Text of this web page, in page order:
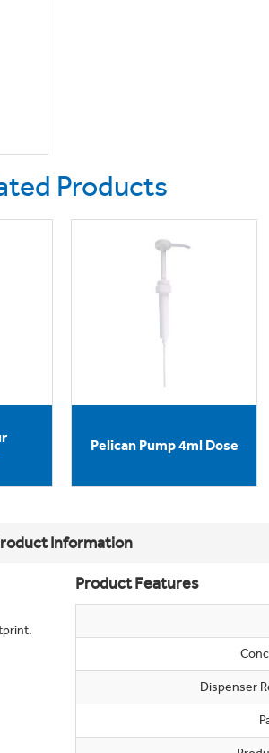
Products
Pelican Pump 4ml Dose
Information
Product Features
Dispenser